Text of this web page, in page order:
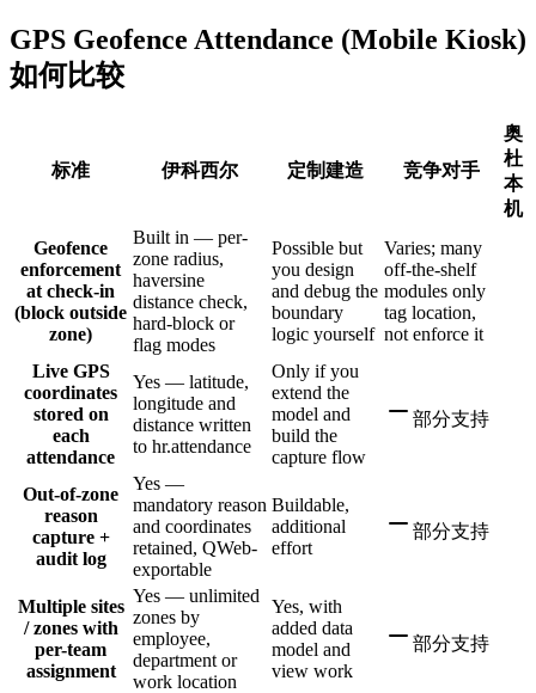
GPS Geofence Attendance (Mobile Kiosk)
如何比较
标准 伊科西尔 定制建造 竞争对手
奥
杜
本
机
Geofence
enforcement
at check-in
(block outside
zone)
Built in — per-
zone radius,
haversine
distance check,
hard-block or
flag modes
Possible but
you design
and debug the
boundary
logic yourself
Varies; many
off-the-shelf
modules only
tag location,
not enforce it
Live GPS
coordinates
stored on
each
attendance
Yes — latitude,
longitude and
distance written
to hr.attendance
Only if you
extend the
model and
build the
capture flow
部分支持
Out-of-zone
reason
capture +
audit log
Yes —
mandatory reason
and coordinates
retained, QWeb-
exportable
Buildable,
additional
effort
部分支持
Multiple sites
/ zones with
per-team
assignment
Yes — unlimited
zones by
employee,
department or
work location
Yes, with
added data
model and
view work
部分支持